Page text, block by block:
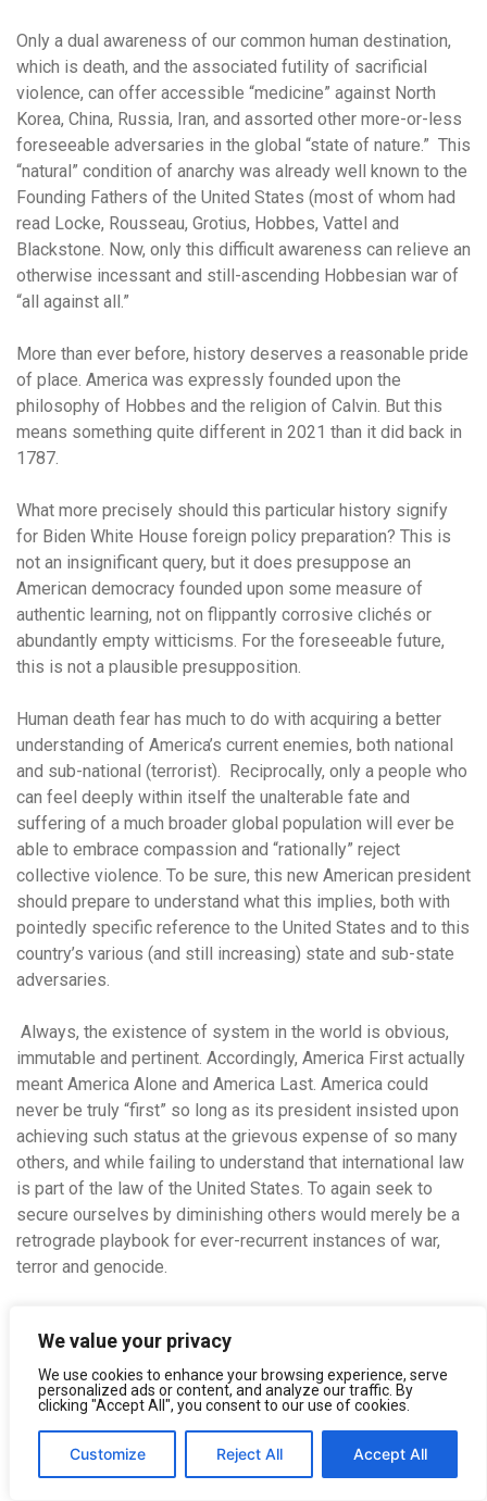
We value your privacy
We use cookies to enhance your browsing experience, serve
personalized ads or content, and analyze our traffic. By
clicking "Accept All", you consent to our use of cookies.
Customize Reject All Accept All
Only a dual awareness of our common human destination,
which is death, and the associated futility of sacrificial
violence, can offer accessible “medicine” against North
Korea, China, Russia, Iran, and assorted other more-or-less
foreseeable adversaries in the global “state of nature.” This
“natural” condition of anarchy was already well known to the
Founding Fathers of the United States (most of whom had
read Locke, Rousseau, Grotius, Hobbes, Vattel and
Blackstone. Now, only this difficult awareness can relieve an
otherwise incessant and still-ascending Hobbesian war of
“all against all.”
More than ever before, history deserves a reasonable pride
of place. America was expressly founded upon the
philosophy of Hobbes and the religion of Calvin. But this
means something quite different in 2021 than it did back in
1787.
What more precisely should this particular history signify
for Biden White House foreign policy preparation? This is
not an insignificant query, but it does presuppose an
American democracy founded upon some measure of
authentic learning, not on flippantly corrosive clichés or
abundantly empty witticisms. For the foreseeable future,
this is not a plausible presupposition.
Human death fear has much to do with acquiring a better
understanding of America’s current enemies, both national
and sub-national (terrorist). Reciprocally, only a people who
can feel deeply within itself the unalterable fate and
suffering of a much broader global population will ever be
able to embrace compassion and “rationally” reject
collective violence. To be sure, this new American president
should prepare to understand what this implies, both with
pointedly specific reference to the United States and to this
country’s various (and still increasing) state and sub-state
adversaries.
Always, the existence of system in the world is obvious,
immutable and pertinent. Accordingly, America First actually
meant America Alone and America Last. America could
never be truly “first” so long as its president insisted upon
achieving such status at the grievous expense of so many
others, and while failing to understand that international law
is part of the law of the United States. To again seek to
secure ourselves by diminishing others would merely be a
retrograde playbook for ever-recurrent instances of war,
terror and genocide.
death” is irresistible and inevitable. Attempts to somehow
avoid death by killing certain despised “others” are both
futile and inglorious. Going forward, it is high time for new
immortality. Instead of denying death, a cowardly and
potentially corrosive emotion that Sigmund Freud labeled